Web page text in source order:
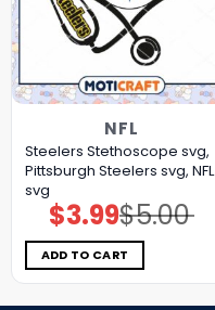
NFL
Steelers Stethoscope svg,
Pittsburgh Steelers svg, NFL
svg
$5.00
Original
price
was:
$5.00.
$3.99Current
price
is:
$3.99.
ADD TO CART